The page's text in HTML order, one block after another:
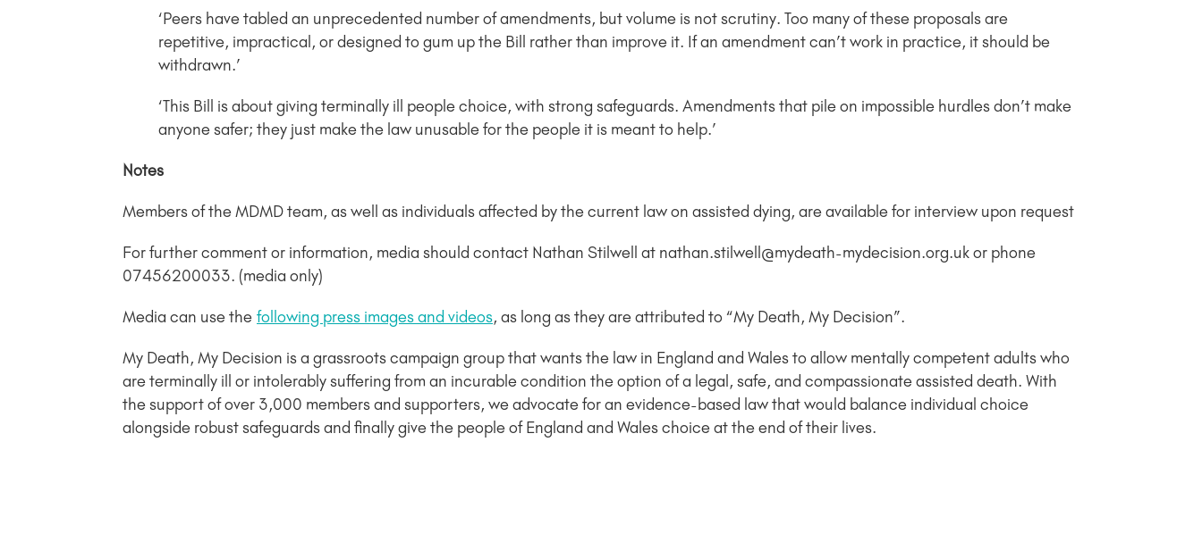
‘Peers have tabled an unprecedented number of amendments, but volume is not scrutiny. Too many of these proposals are
repetitive, impractical, or designed to gum up the Bill rather than improve it. If an amendment can’t work in practice, it should be
withdrawn.’
‘This Bill is about giving terminally ill people choice, with strong safeguards. Amendments that pile on impossible hurdles don’t make
anyone safer; they just make the law unusable for the people it is meant to help.’
Notes
Members of the MDMD team, as well as individuals affected by the current law on assisted dying, are available for interview upon request
For further comment or information, media should contact Nathan Stilwell at nathan.stilwell@mydeath-mydecision.org.uk or phone
07456200033. (media only)
Media can use the following press images and videos, as long as they are attributed to “My Death, My Decision”.
My Death, My Decision is a grassroots campaign group that wants the law in England and Wales to allow mentally competent adults who
are terminally ill or intolerably suffering from an incurable condition the option of a legal, safe, and compassionate assisted death. With
the support of over 3,000 members and supporters, we advocate for an evidence-based law that would balance individual choice
alongside robust safeguards and finally give the people of England and Wales choice at the end of their lives.